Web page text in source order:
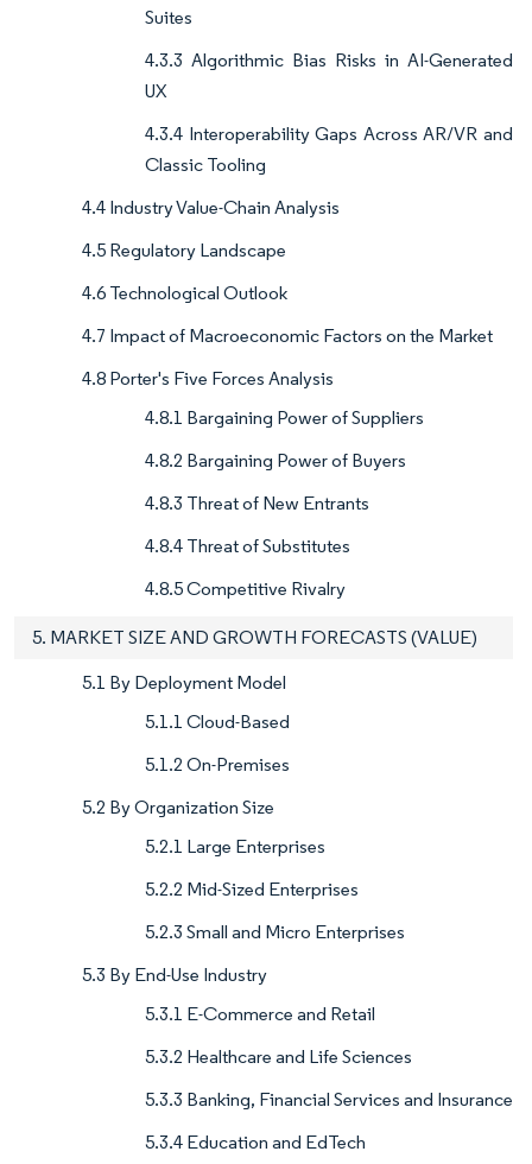
Suites
4.3.3 Algorithmic Bias Risks in AI-Generated
UX
4.3.4 Interoperability Gaps Across AR/VR and
Classic Tooling
4.4 Industry Value-Chain Analysis
4.5 Regulatory Landscape
4.6 Technological Outlook
4.7 Impact of Macroeconomic Factors on the Market
4.8 Porter's Five Forces Analysis
4.8.1 Bargaining Power of Suppliers
4.8.2 Bargaining Power of Buyers
4.8.3 Threat of New Entrants
4.8.4 Threat of Substitutes
4.8.5 Competitive Rivalry
5. MARKET SIZE AND GROWTH FORECASTS (VALUE)
5.1 By Deployment Model
5.1.1 Cloud-Based
5.1.2 On-Premises
5.2 By Organization Size
5.2.1 Large Enterprises
5.2.2 Mid-Sized Enterprises
5.2.3 Small and Micro Enterprises
5.3 By End-Use Industry
5.3.1 E-Commerce and Retail
5.3.2 Healthcare and Life Sciences
5.3.3 Banking, Financial Services and Insurance
5.3.4 Education and EdTech